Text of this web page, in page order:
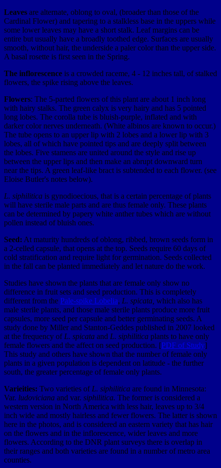
Leaves are alternate, oblong to oval, (broader than those of the
Cardinal Flower) and tapering to a stalkless base in the uppers while
some lower leaves may have a short stalk. Leaf margins can be
entire but usually have a broadly toothed edge. Surfaces are usually
smooth, without hair, the underside a paler color than the upper side.
A basal rosette is first seen in the Spring.
The inflorescence is a crowded raceme, 4 - 12 inches tall, of stalked
flowers, the spike rising above the leaves.
Flowers: The 5-parted flowers of this plant are about 1 inch long
with hairy stalks. The green calyx is very hairy and has 5 pointed
long lobes. The corolla tube is bluish-purple, inflated and with
darker color nerves underneath. (White albinos are known to occur.)
The tube opens to an upper lip with 2 lobes and a lower lip with 3
lobes, all of which have pointed tips and are deeply split between
the lobes. Five stamens are united around the style and rise up
between the upper lips and then make an abrupt downward turn
near the tips. A green leaf-like bract is subtended to each flower. (see
Eloise Butler's notes below).
L. siphilitica is gynodioecious, that is a certain percentage of plants
will have sterile male parts and are thus female only. These plants
can be determined by papery white anther tubes which are without
pollen instead of bluish ones.
Seed: At maturity hundreds of oblong, ribbed, brown seeds form in
a 2-celled capsule, that opens at the top. Seeds require 60 days of
cold stratification and require light for germination. Seeds collected
in the fall can be planted immediately and let nature do the work.
Studies have shown the plants that are female only show no
difference in fruit sets and seed production. This is completely
different from the Pale-spike Lobelia, L. spicata, which also has
male sterile plants, and those male sterile plants produce more fruit
capsules, more seed per capsule and better germinating seeds. A
study done by Miller and Stanton-Geddes published in 2007 looked
at the frequency of L. spicata and L. siphilitica plants to have only
female flowers and the affect on seed production. [PDF of Study]
This study and others have shown that the number of female only
plants in a given population is dependent on latitude - the further
south, the greater percentage of female only plants.
Varieities: Two varieties of L. siphilitica are found in Minnesota:
Var. ludoviciana and var. siphilitica. The former is considered a
western version in North America with less hair, leaves up to 3/4
inch wide and mostly hairless and fewer flowers. The latter is shown
here in the photos, and is considered an eastern variety that has hair
on the flowers and in the inflorescence, wider leaves and more
flowers. According to the DNR plant surveys there is overlap in
their ranges and both varieties are found in a number of metro area
counties.